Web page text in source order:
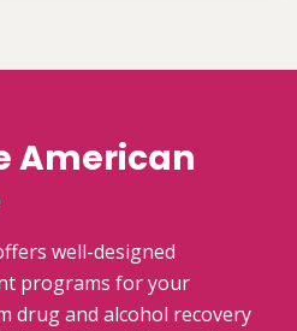
American
well-designed
programs for your
drug and alcohol recovery